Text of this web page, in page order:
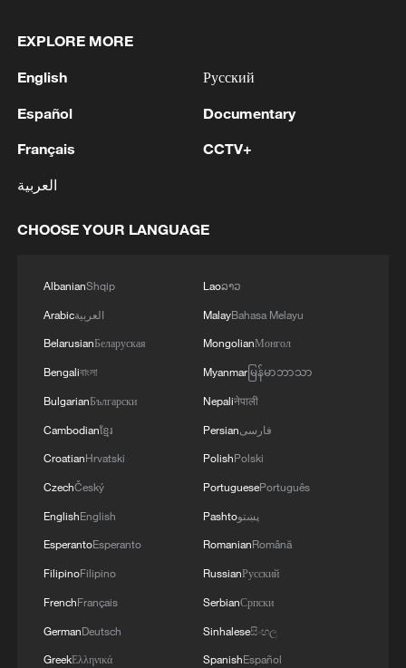
1 New highway slashes Altay travel time in half,
2 Niger road accident death toll rises to 22
3 its highest alert
4 Algeria, Morocco qualify for FIFA Women's
EXPLORE MORE
English
Español
Français
العربية
Русский
Documentary
CCTV+
CHOOSE YOUR LANGUAGE
AlbanianShqip
Arabicالعربية
BelarusianБеларуская
Bengaliবাংলা
BulgarianБългарски
Cambodianខ្មែរ
CroatianHrvatski
CzechČeský
EnglishEnglish
EsperantoEsperanto
FilipinoFilipino
FrenchFrançais
GermanDeutsch
GreekΕλληνικά
Laoລາວ
MalayBahasa Melayu
MongolianМонгол
Myanmarမြန်မာဘာသာ
Nepaliनेपाली
Persianفارسی
PolishPolski
PortuguesePortuguês
Pashtoپښتو
RomanianRomână
RussianРусский
SerbianСрпски
Sinhaleseසිංහල
SpanishEspañol